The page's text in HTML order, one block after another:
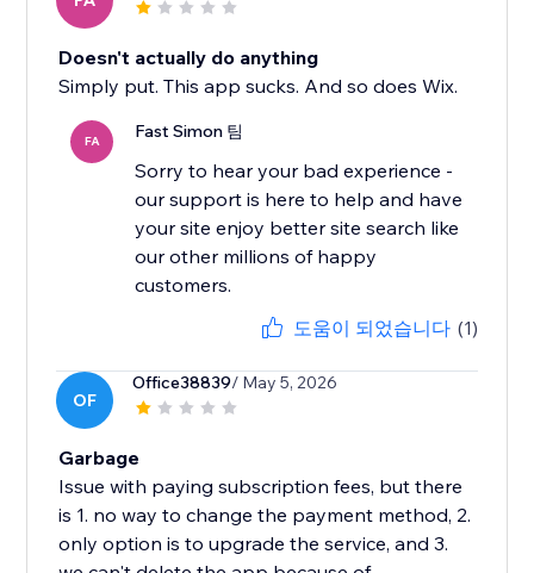
Doesn't actually do anything
Simply put. This app sucks. And so does Wix.
FA Fast Simon 팀
Sorry to hear your bad experience -
our support is here to help and have
your site enjoy better site search like
our other millions of happy
도움이 되었습니다 (1)
OF
Office38839/ May 5, 2026
Garbage
Issue with paying subscription fees, but there
is 1. no way to change the payment method, 2.
only option is to upgrade the service, and 3.